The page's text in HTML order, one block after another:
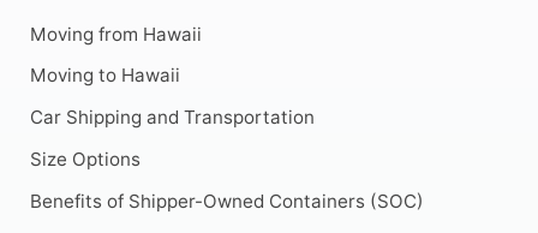
Moving from Hawaii
Moving to Hawaii
Car Shipping and Transportation
Size Options
Benefits of Shipper-Owned Containers (SOC)